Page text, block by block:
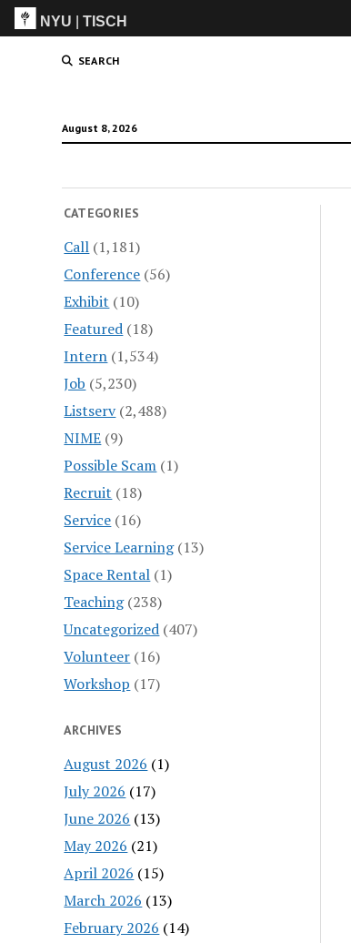
NYU |TISCH
SEARCH
August 8, 2026
CATEGORIES
Call (1,181)
Conference (56)
Exhibit (10)
Featured (18)
Intern (1,534)
Job (5,230)
Listserv(2,488)
NIME (9)
Possible Scam (1)
Recruit (18)
Service (16)
Service Learning(13)
Space Rental (1)
Teaching(238)
Uncategorized (407)
Volunteer (16)
Workshop (17)
ARCHIVES
August 2026 (1)
July 2026 (17)
June 2026 (13)
May 2026 (21)
April 2026 (15)
March 2026 (13)
February 2026 (14)